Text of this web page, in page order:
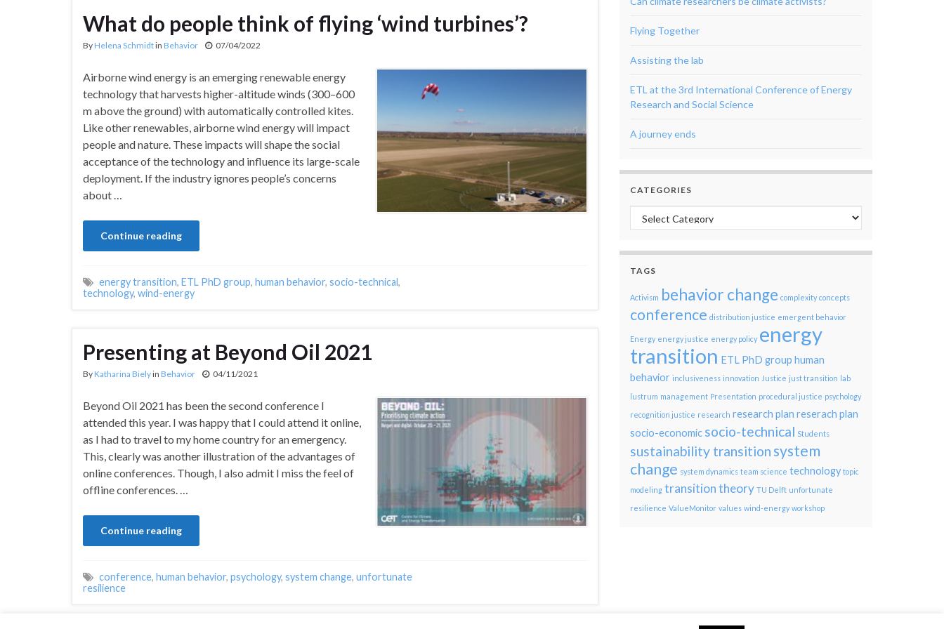
What do people think of flying ‘wind turbines’?
By Helena Schmidtin Behavior 07/04/2022
Airborne wind energy is an emerging renewable energy
technology that harvests higher-altitude winds (300–600
m above the ground) with automatically controlled kites.
Like other renewables, airborne wind energy will impact
people and nature. These impacts will shape the social
acceptance of the technology and influence its large-scale
deployment. If the industry ignores people’s concerns
about …
Continue reading
energy transition, ETL PhD group, human behavior, socio-technical,
technology, wind-energy
Presenting at Beyond Oil 2021
By Katharina Bielyin Behavior 04/11/2021
Beyond Oil 2021 has been the second conference I
attended this year. I was happy that I could attend it online,
as I had to travel to my home country for an emergency.
This, clearly was another illustration of the advantages of
online conferences. Though, I also admit I miss the feel of
offline conferences. …
Continue reading
conference, human behavior, psychology, system change, unfortunate
resilience
Flying Together
Assisting the lab
ETL at the 3rd International Conference of Energy
Research and Social Science
A journey ends
CATEGORIES
Categories
TAGS
Activism behavior change complexity concepts
conference distribution justice emergent behavior
Energy energy justice energy policy energy
transition ETL PhD group human
behavior inclusiveness innovation Justice just transition lab
lustrum management Presentation procedural justice psychology
recognition justice research research plan reserach plan
socio-economic socio-technical Students
sustainability transition system
change system dynamics team science technology topic
modeling transition theory TU Delft unfortunate
resilience ValueMonitor values wind-energy workshop